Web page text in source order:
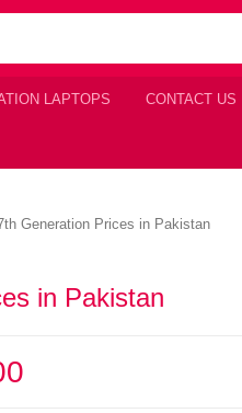
LAPTOPS CONTACT US
Generation Prices in Pakistan
in Pakistan